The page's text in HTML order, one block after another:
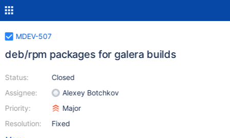
MDEV-507
deb/rpm packages for galera builds
Status:
Assignee:
Priority:
Resolution:
Closed
Alexey Botchkov
Major
Fixed